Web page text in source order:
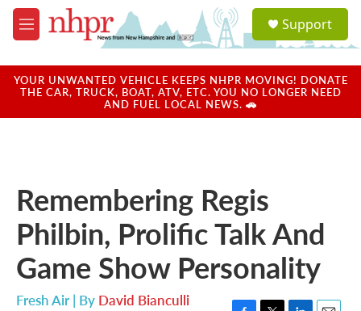
Skip to main content
M
e
u
a
u
Support
YOUR UNWANTED VEHICLE KEEPS NHPR MOVING! DONATE
THE CAR, TRUCK, BOAT, ATV, ETC. YOU NO LONGER NEED
AND FUEL LOCAL NEWS. 🚗
Remembering Regis
Philbin, Prolific Talk And
Game Show Personality
Fresh Air | By David Bianculli